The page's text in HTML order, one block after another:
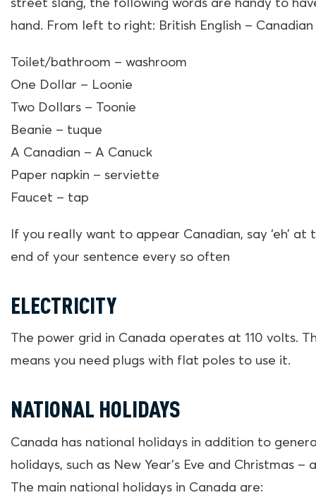
street slang, the following words are handy to
hand. From left to right: British English – Canadian
Toilet/bathroom – washroom
One Dollar – Loonie
Two Dollars – Toonie
Beanie – tuque
A Canadian – A Canuck
Paper napkin – serviette
Faucet – tap
If you really want to appear Canadian, say ‘eh’ at
end of your sentence every so often
ELECTRICITY
The power grid in Canada operates at 110 volts.
means you need plugs with flat poles to use it.
NATIONAL HOLIDAYS
Canada has national holidays in addition to
holidays, such as New Year’s Eve and Christmas –
The main national holidays in Canada are: